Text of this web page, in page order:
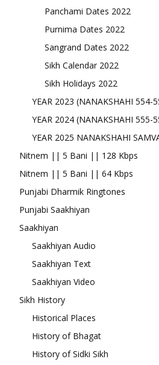
Panchami Dates 2022
Purnima Dates 2022
Sangrand Dates 2022
Sikh Calendar 2022
Sikh Holidays 2022
YEAR 2023 (NANAKSHAHI 554-
YEAR 2024 (NANAKSHAHI 555-
YEAR 2025 NANAKSHAHI
Nitnem || 5 Bani || 128 Kbps
Nitnem || 5 Bani || 64 Kbps
Punjabi Dharmik Ringtones
Punjabi Saakhiyan
Saakhiyan
Saakhiyan Audio
Saakhiyan Text
Saakhiyan Video
Sikh History
Historical Places
History of Bhagat
History of Sidki Sikh